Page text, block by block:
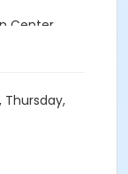
Center
Park Recreation
Thursday,